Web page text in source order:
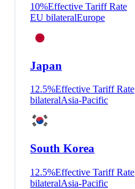
10%Effective Tariff Rate
EU bilateralEurope
Japan
12.5%Effective Tariff Rate
bilateralAsia-Pacific
South Korea
12.5%Effective Tariff Rate
bilateralAsia-Pacific